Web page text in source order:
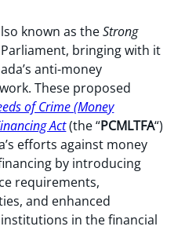
known as theStrong
bringing with it
anti-money
These proposed
of Crime (Money
Act(the “PCMLTFA“)
efforts against money
by introducing
requirements,
and enhanced
in the financial